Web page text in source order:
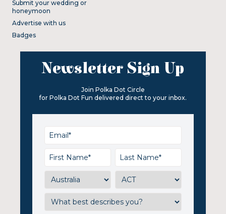
Submit your wedding or
honeymoon
Advertise with us
Badges
Newsletter Sign Up
Join Polka Dot Circle
for Polka Dot Fun delivered direct to your inbox.